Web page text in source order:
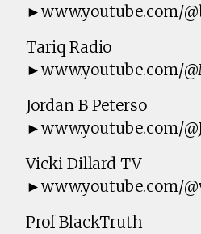
►www.youtube.com/
Tariq Radio
►www.youtube.com/
Jordan B Peterso
►www.youtube.com/
Vicki Dillard TV
►www.youtube.com/
Prof BlackTruth